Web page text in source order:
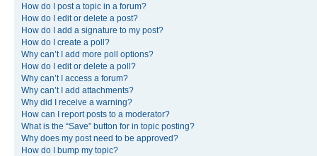
How do I post a topic in a forum?
How do I edit or delete a post?
How do I add a signature to my post?
How do I create a poll?
Why can’t I add more poll options?
How do I edit or delete a poll?
Why can’t I access a forum?
Why can’t I add attachments?
Why did I receive a warning?
How can I report posts to a moderator?
What is the “Save” button for in topic posting?
Why does my post need to be approved?
How do I bump my topic?